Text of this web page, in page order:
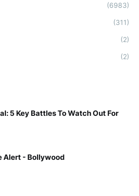
(6983)
(311)
(2)
(2)
5 Key Battles To Watch Out For
Alert - Bollywood